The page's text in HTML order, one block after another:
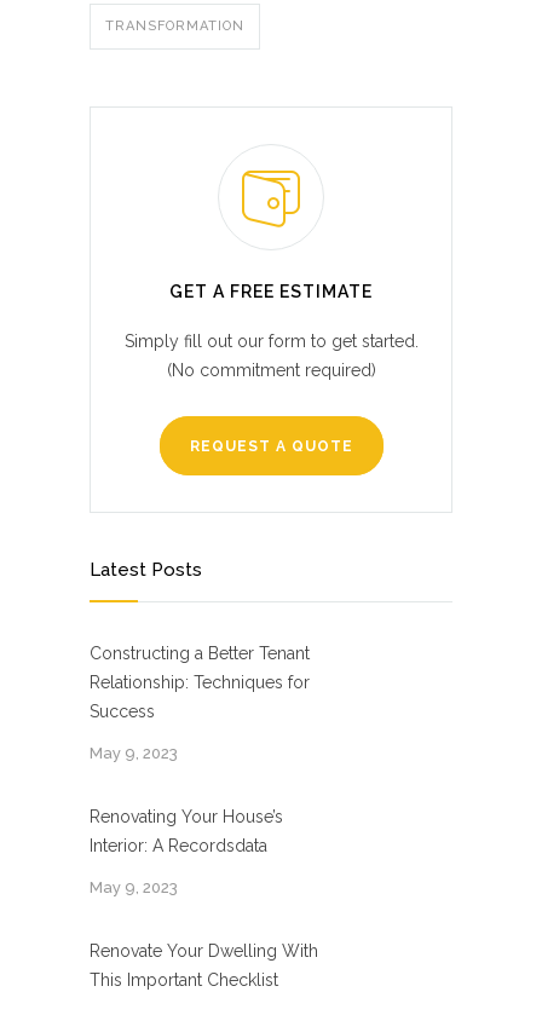
TRANSFORMATION
GET A FREE ESTIMATE
Simply fill out our form to get started.
(No commitment required)
REQUEST A QUOTE
Latest Posts
Constructing a Better Tenant
Relationship: Techniques for
Success
May 9, 2023
Renovating Your House’s
Interior: A Recordsdata
May 9, 2023
Renovate Your Dwelling With
This Important Checklist